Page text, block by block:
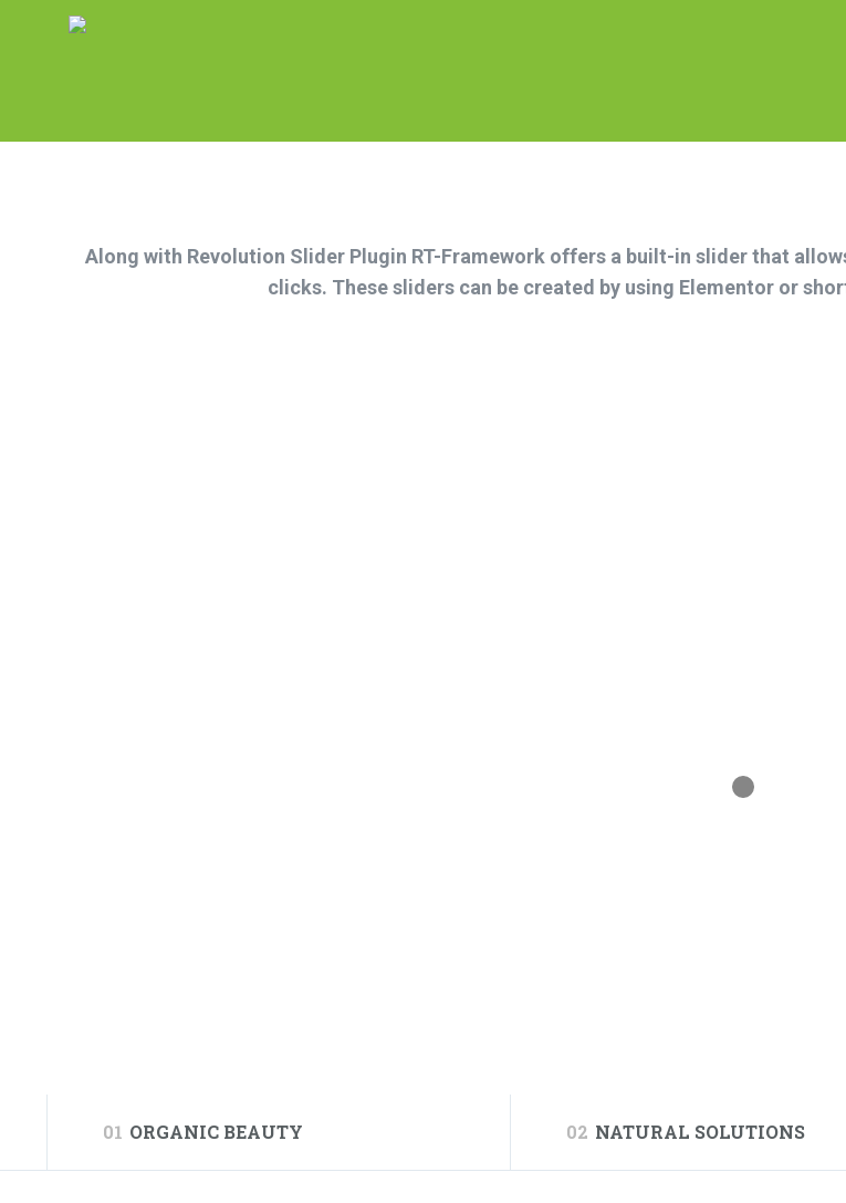
Along with Revolution Slider Plugin RT-Framework offers a built-in slider that
clicks. These sliders can be created by using Elementor or
01 ORGANIC BEAUTY 02 NATURAL SOLUTIONS